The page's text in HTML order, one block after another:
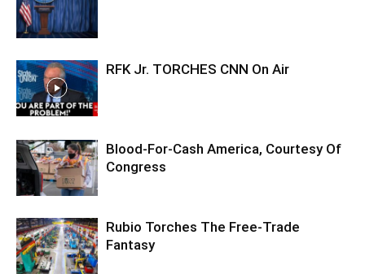
RFK Jr. TORCHES CNN On Air
Blood-For-Cash America, Courtesy Of
Congress
Rubio Torches The Free-Trade
Fantasy